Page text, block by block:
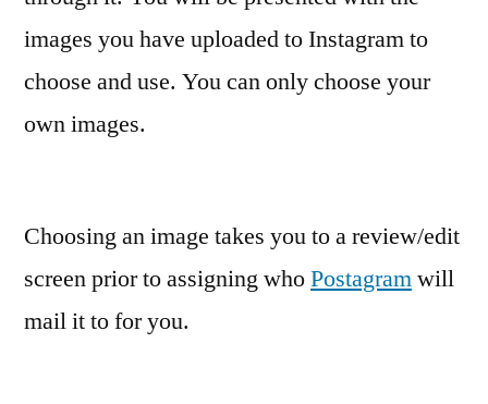
images you have uploaded to Instagram to
choose and use. You can only choose your
own images.
Choosing an image takes you to a review/edit
screen prior to assigning whoPostagramwill
mail it to for you.